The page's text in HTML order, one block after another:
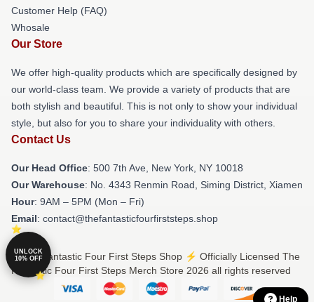
Customer Help (FAQ)
Whosale
Our Store
We offer high-quality products which are specifically designed by
our world-class team. We provide a variety of products that are
both stylish and beautiful. This is not only to show your individual
style, but also for you to share your individuality with others.
Contact Us
Our Head Office: 500 7th Ave, New York, NY 10018
Our Warehouse: No. 4343 Renmin Road, Siming District, Xiamen
Hour: 9AM – 5PM (Mon – Fri)
Email: contact@thefantasticfourfirststeps.shop
© The Fantastic Four First Steps Shop ⚡️ Officially Licensed The
Fantastic Four First Steps Merch Store 2026 all rights reserved
UNLOCK
10% OFF
Help